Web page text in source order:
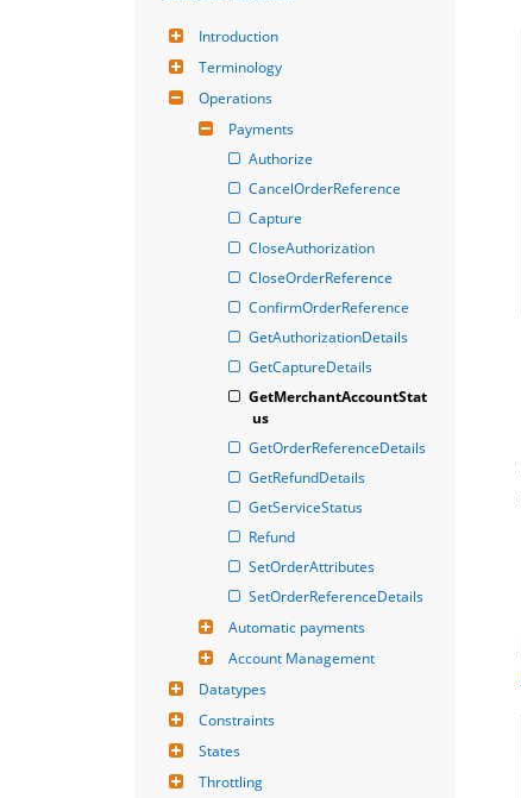
Introduction
Terminology
Operations
Payments
Authorize
CancelOrderReference
Capture
CloseAuthorization
CloseOrderReference
ConfirmOrderReference
GetAuthorizationDetails
GetCaptureDetails
GetMerchantAccountStat
us
GetOrderReferenceDetails
GetRefundDetails
GetServiceStatus
Refund
SetOrderAttributes
SetOrderReferenceDetails
Automatic payments
Account Management
Datatypes
Constraints
States
Throttling